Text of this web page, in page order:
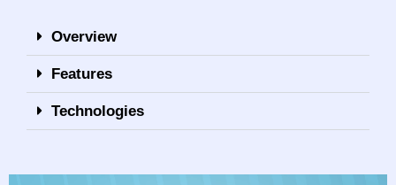
Overview
Features
Technologies